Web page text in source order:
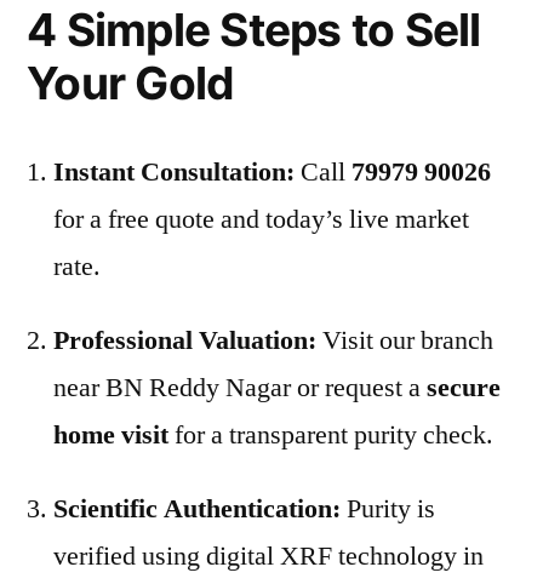
4 Simple Steps to Sell
Your Gold
Instant Consultation: Call 79979 90026
for a free quote and today’s live market
rate.
Professional Valuation: Visit our branch
near BN Reddy Nagar or request asecure
home visitfor a transparent purity check.
Scientific Authentication: Purity is
verified using digital XRF technology in